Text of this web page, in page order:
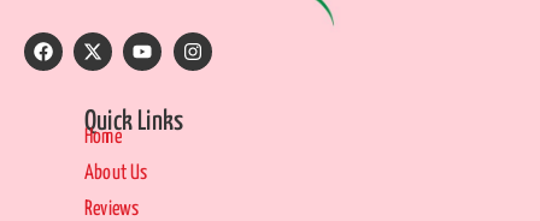
Quick Links
Home
About Us
Reviews